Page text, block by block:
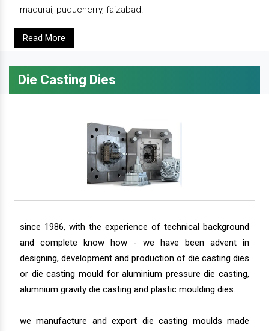
madurai, puducherry, faizabad.
Read More
Die Casting Dies
since 1986, with the experience of technical background
and complete know how - we have been advent in
designing, development and production of die casting dies
or die casting mould for aluminium pressure die casting,
alumnium gravity die casting and plastic moulding dies.
we manufacture and export die casting moulds made